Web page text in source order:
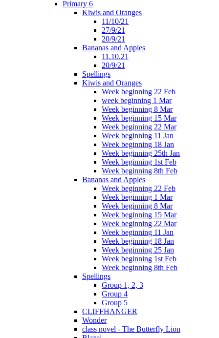
Primary 6
Kiwis and Oranges
11/10/21
27/9/21
20/9/21
Bananas and Apples
11.10.21
20/9/21
Spellings
Kiwis and Oranges
Week beginning 22 Feb
week beginning 1 Mar
Week beginning 8 Mar
Week beginning 15 Mar
Week beginning 22 Mar
Week beginning 11 Jan
Week beginning 18 Jan
Week beginning 25th Jan
Week beginning 1st Feb
Week beginning 8th Feb
Bananas and Apples
Week beginning 22 Feb
Week beginning 1 Mar
Week beginning 8 Mar
Week beginning 15 Mar
Week beginning 22 Mar
Week beginning 11 Jan
Week beginning 18 Jan
Week beginning 25 Jan
Week beginning 1st Feb
Week beginning 8th Feb
Spellings
Group 1, 2, 3
Group 4
Group 5
CLIFFHANGER
Wonder
class novel - The Butterfly Lion